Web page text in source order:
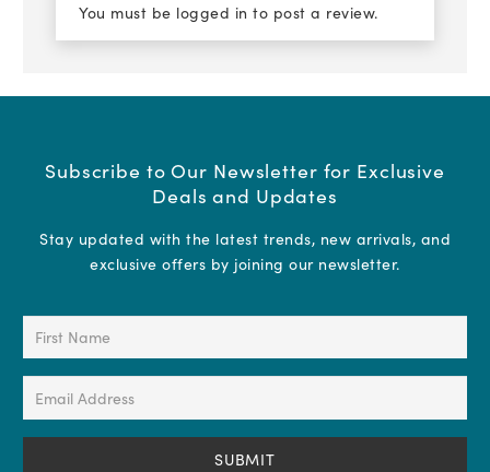
You must be logged in to post a review.
Subscribe to Our Newsletter for Exclusive
Deals and Updates
Stay updated with the latest trends, new arrivals, and
exclusive offers by joining our newsletter.
First
(Required)
Email
Address
(Required)